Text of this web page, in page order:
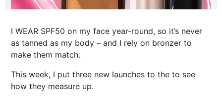
I WEAR SPF50 on my face year-round, so it’s never
as tanned as my body – and I rely on bronzer to
make them match.
This week, I put three new launches to the to see
how they measure up.